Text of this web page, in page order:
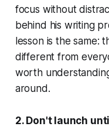
focus without
behind his writing
lesson is the same:
different from
worth
around.
2. Don't launch